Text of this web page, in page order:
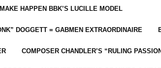
HAPPEN BBK’S LUCILLE MODEL
DOGGETT = GABMEN EXTRAORDINAIRE
COMPOSER CHANDLER’S “RULING